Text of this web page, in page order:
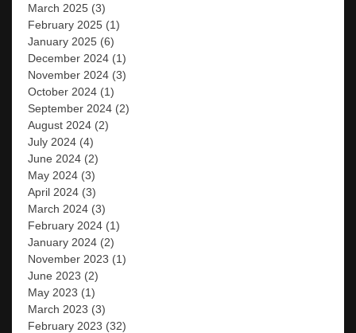
March 2025 (3)
February 2025 (1)
January 2025 (6)
December 2024 (1)
November 2024 (3)
October 2024 (1)
September 2024 (2)
August 2024 (2)
July 2024 (4)
June 2024 (2)
May 2024 (3)
April 2024 (3)
March 2024 (3)
February 2024 (1)
January 2024 (2)
November 2023 (1)
June 2023 (2)
May 2023 (1)
March 2023 (3)
February 2023 (32)